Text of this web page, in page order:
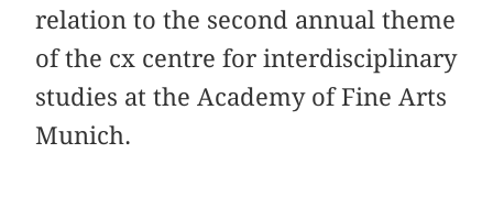
relation to the second annual theme
of the cx centre for interdisciplinary
studies at the Academy of Fine Arts
Munich.